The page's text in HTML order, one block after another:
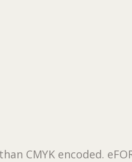
CMYK encoded.